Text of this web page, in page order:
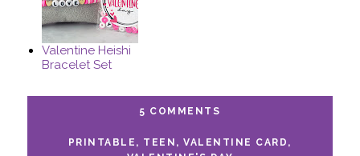
Valentine Heishi
Bracelet Set
5 COMMENTS
PRINTABLE , TEEN , VALENTINE CARD ,